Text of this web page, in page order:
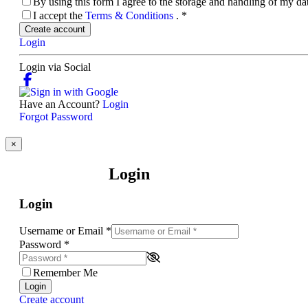
I accept the Terms & Conditions . *
Create account
Login
Login via Social
Have an Account? Login
Forgot Password
×
Login
Login
Username or Email *
Password *
Remember Me
Login
Create account